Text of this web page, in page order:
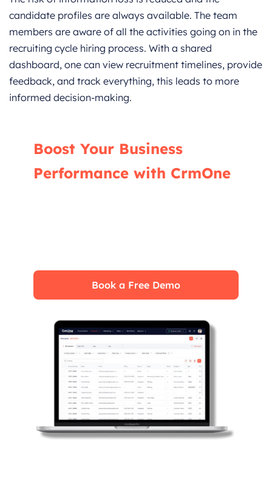
candidate profiles are always available. The team
members are aware of all the activities going on in the
recruiting cycle hiring process. With a shared
dashboard, one can view recruitment timelines, provide
feedback, and track everything, this leads to more
informed decision-making.
Boost Your Business
Performance with CrmOne
Book a Free Demo